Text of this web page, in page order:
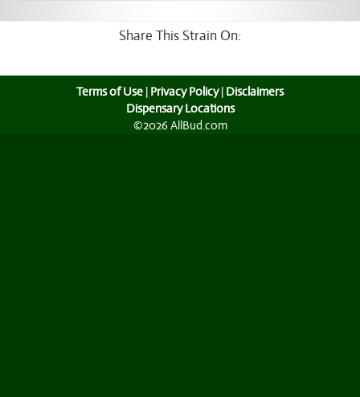
Share This Strain On:
Terms of Use | Privacy Policy| Disclaimers
Dispensary Locations
©2026 AllBud.com